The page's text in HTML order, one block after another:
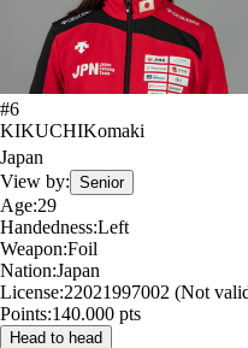
#6
KIKUCHIKomaki
Japan
View by: Senior
Age:29
Handedness:Left
Weapon:Foil
Nation:Japan
License:22021997002 (Not
Points:140.000 pts
Head to head